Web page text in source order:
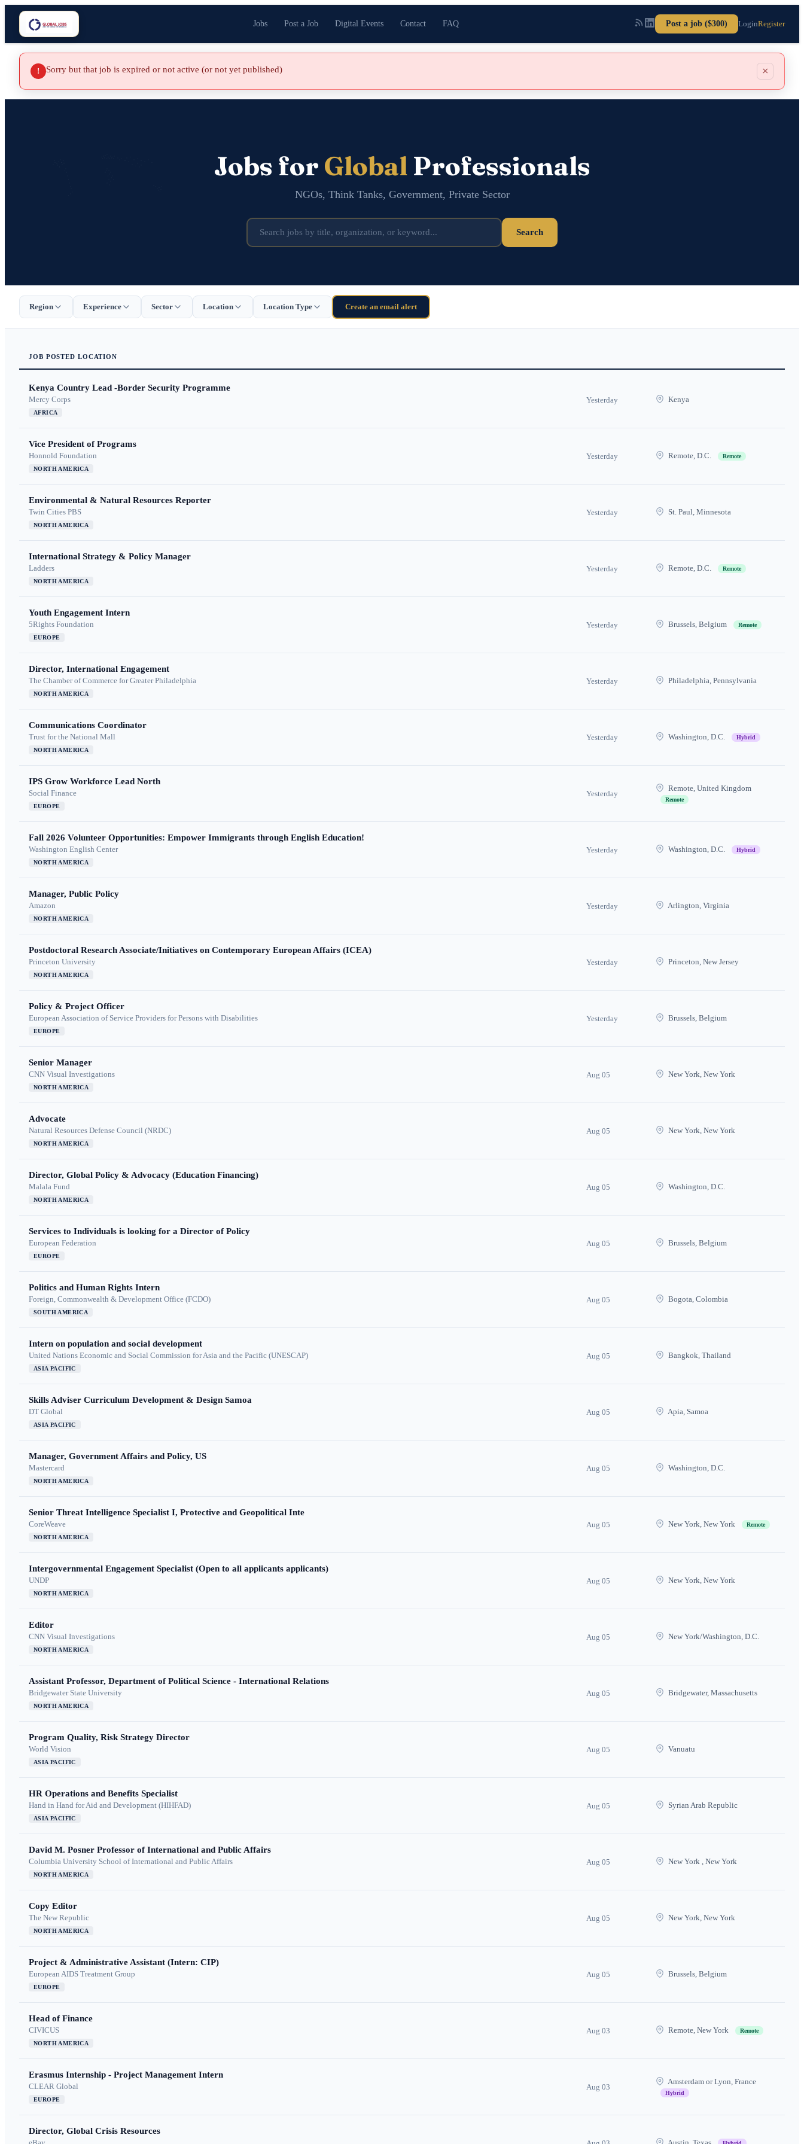
Jobs Post a Job Digital Events Contact FAQ Post a job ($300) LoginRegister
! Sorry but that job is expired or not active (or not yet published) ×
Jobs for GlobalProfessionals
NGOs, Think Tanks, Government, Private Sector
Search
Region Experience Sector Location Location Type Create an email alert
JOB POSTED LOCATION
Kenya Country Lead -Border Security Programme
Mercy Corps
AFRICA
Yesterday Kenya
Vice President of Programs
Honnold Foundation
NORTH AMERICA
Yesterday Remote, D.C. Remote
Environmental & Natural Resources Reporter
Twin Cities PBS
NORTH AMERICA
Yesterday St. Paul, Minnesota
International Strategy & Policy Manager
Ladders
NORTH AMERICA
Yesterday Remote, D.C. Remote
Youth Engagement Intern
5Rights Foundation
EUROPE
Yesterday Brussels, Belgium Remote
Director, International Engagement
The Chamber of Commerce for Greater Philadelphia
NORTH AMERICA
Yesterday Philadelphia, Pennsylvania
Communications Coordinator
Trust for the National Mall
NORTH AMERICA
Yesterday Washington, D.C. Hybrid
IPS Grow Workforce Lead North
Social Finance
EUROPE
Yesterday
Remote, United Kingdom
Remote
Fall 2026 Volunteer Opportunities: Empower Immigrants through English Education!
Washington English Center
NORTH AMERICA
Yesterday Washington, D.C. Hybrid
Manager, Public Policy
Amazon
NORTH AMERICA
Yesterday Arlington, Virginia
Postdoctoral Research Associate/Initiatives on Contemporary European Affairs (ICEA)
Princeton University
NORTH AMERICA
Yesterday Princeton, New Jersey
Policy & Project Officer
European Association of Service Providers for Persons with Disabilities
EUROPE
Yesterday Brussels, Belgium
Senior Manager
CNN Visual Investigations
NORTH AMERICA
Aug 05 New York, New York
Advocate
Natural Resources Defense Council (NRDC)
NORTH AMERICA
Aug 05 New York, New York
Director, Global Policy & Advocacy (Education Financing)
Malala Fund
NORTH AMERICA
Aug 05 Washington, D.C.
Services to Individuals is looking for a Director of Policy
European Federation
EUROPE
Aug 05 Brussels, Belgium
Politics and Human Rights Intern
Foreign, Commonwealth & Development Office (FCDO)
SOUTH AMERICA
Aug 05 Bogota, Colombia
Intern on population and social development
United Nations Economic and Social Commission for Asia and the Pacific (UNESCAP)
ASIA PACIFIC
Aug 05 Bangkok, Thailand
Skills Adviser Curriculum Development & Design Samoa
DT Global
ASIA PACIFIC
Aug 05 Apia, Samoa
Manager, Government Affairs and Policy, US
Mastercard
NORTH AMERICA
Aug 05 Washington, D.C.
Senior Threat Intelligence Specialist I, Protective and Geopolitical Inte
CoreWeave
NORTH AMERICA
Aug 05 New York, New York Remote
Intergovernmental Engagement Specialist (Open to all applicants applicants)
UNDP
NORTH AMERICA
Aug 05 New York, New York
Editor
CNN Visual Investigations
NORTH AMERICA
Aug 05 New York/Washington, D.C.
Assistant Professor, Department of Political Science - International Relations
Bridgewater State University
NORTH AMERICA
Aug 05 Bridgewater, Massachusetts
Program Quality, Risk Strategy Director
World Vision
ASIA PACIFIC
Aug 05 Vanuatu
HR Operations and Benefits Specialist
Hand in Hand for Aid and Development (HIHFAD)
ASIA PACIFIC
Aug 05 Syrian Arab Republic
David M. Posner Professor of International and Public Affairs
Columbia University School of International and Public Affairs
NORTH AMERICA
Aug 05 New York , New York
Copy Editor
The New Republic
NORTH AMERICA
Aug 05 New York, New York
Project & Administrative Assistant (Intern: CIP)
European AIDS Treatment Group
EUROPE
Aug 05 Brussels, Belgium
Head of Finance
CIVICUS
NORTH AMERICA
Aug 03 Remote, New York Remote
Erasmus Internship - Project Management Intern
CLEAR Global
EUROPE
Aug 03
Amsterdam or Lyon, France
Hybrid
Director, Global Crisis Resources